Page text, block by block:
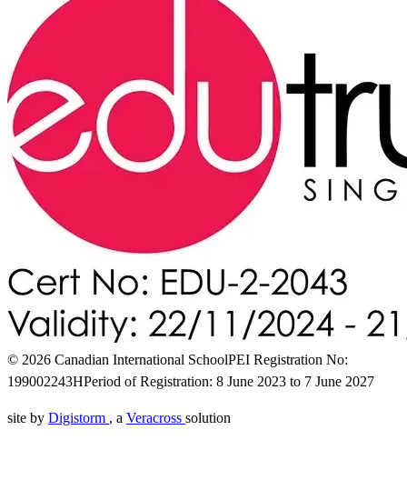
© 2026 Canadian International SchoolPEI Registration No:
199002243HPeriod of Registration: 8 June 2023 to 7 June 2027
site by Digistorm , a Veracross solution